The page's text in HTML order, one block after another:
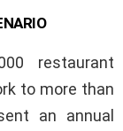
restaurant
to more than
an annual